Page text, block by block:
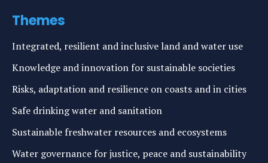
Themes
Integrated, resilient and inclusive land and water use
Knowledge and innovation for sustainable societies
Risks, adaptation and resilience on coasts and in cities
Safe drinking water and sanitation
Sustainable freshwater resources and ecosystems
Water governance for justice, peace and sustainability